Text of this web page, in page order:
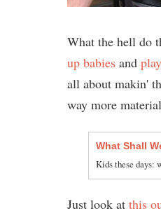
What the hell do
up babies and
all about makin'
way more
What Shall
Kids these days:
Just look at this